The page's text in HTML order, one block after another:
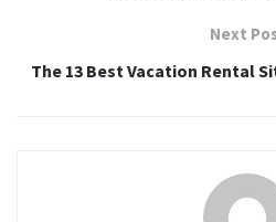
Next
The 13 Best Vacation Rental